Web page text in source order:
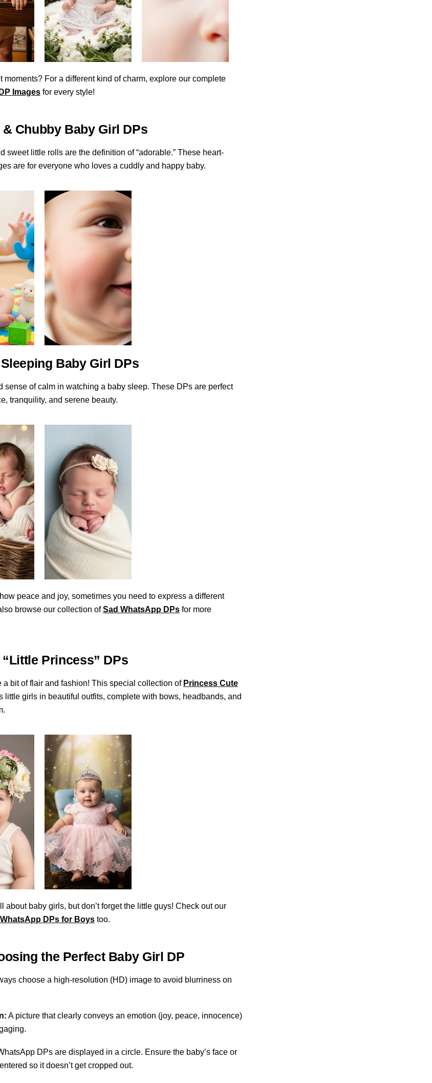
moments? For a different kind of charm, explore our complete
Images for every style!
Chubby Baby Girl DPs
sweet little rolls are the definition of “adorable.” These heart-
are for everyone who loves a cuddly and happy baby.
Baby Girl DPs
sense of calm in watching a baby sleep. These DPs are perfect
tranquility, and serene beauty.
peace and joy, sometimes you need to express a different
browse our collection ofSad WhatsApp DPs for more
Princess” DPs
a bit of flair and fashion! This special collection of Princess Cute
little girls in beautiful outfits, complete with bows, headbands, and
about baby girls, but don’t forget the little guys! Check out our
WhatsApp DPs for Boys too.
the Perfect Baby Girl DP
choose a high-resolution (HD) image to avoid blurriness on
A picture that clearly conveys an emotion (joy, peace, innocence)
DPs are displayed in a circle. Ensure the baby’s face or
so it doesn’t get cropped out.